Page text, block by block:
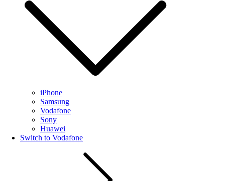
iPhone
Samsung
Vodafone
Sony
Huawei
Switch to Vodafone